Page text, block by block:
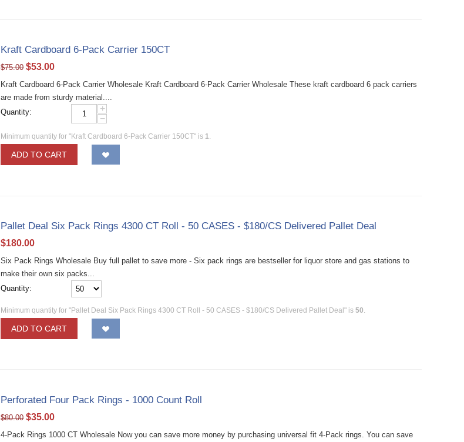
Kraft Cardboard 6-Pack Carrier 150CT
$75.00 $53.00
Kraft Cardboard 6-Pack Carrier Wholesale Kraft Cardboard 6-Pack Carrier Wholesale These kraft cardboard 6 pack carriers
are made from sturdy material....
Quantity:
+
−
Minimum quantity for "Kraft Cardboard 6-Pack Carrier 150CT" is 1.
ADD TO CART
Pallet Deal Six Pack Rings 4300 CT Roll - 50 CASES - $180/CS Delivered Pallet Deal
$180.00
Six Pack Rings Wholesale Buy full pallet to save more - Six pack rings are bestseller for liquor store and gas stations to
make their own six packs...
Quantity:
Minimum quantity for "Pallet Deal Six Pack Rings 4300 CT Roll - 50 CASES - $180/CS Delivered Pallet Deal" is50
ADD TO CART
Perforated Four Pack Rings - 1000 Count Roll
$80.00 $35.00
4-Pack Rings 1000 CT Wholesale Now you can save more money by purchasing universal fit 4-Pack rings. You can save